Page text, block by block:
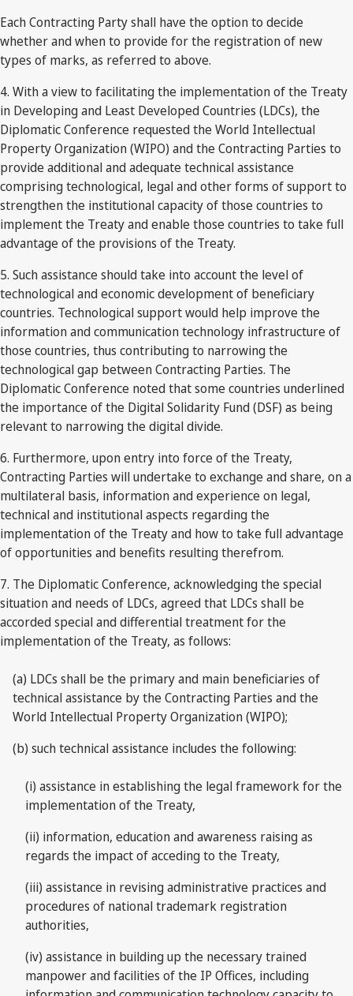
Each Contracting Party shall have the option to decide
whether and when to provide for the registration of new
types of marks, as referred to above.
4. With a view to facilitating the implementation of the Treaty
in Developing and Least Developed Countries (LDCs), the
Diplomatic Conference requested the World Intellectual
Property Organization (WIPO) and the Contracting Parties to
provide additional and adequate technical assistance
comprising technological, legal and other forms of support to
strengthen the institutional capacity of those countries to
implement the Treaty and enable those countries to take full
advantage of the provisions of the Treaty.
5. Such assistance should take into account the level of
technological and economic development of beneficiary
countries. Technological support would help improve the
information and communication technology infrastructure of
those countries, thus contributing to narrowing the
technological gap between Contracting Parties. The
Diplomatic Conference noted that some countries underlined
the importance of the Digital Solidarity Fund (DSF) as being
relevant to narrowing the digital divide.
6. Furthermore, upon entry into force of the Treaty,
Contracting Parties will undertake to exchange and share, on a
multilateral basis, information and experience on legal,
technical and institutional aspects regarding the
implementation of the Treaty and how to take full advantage
of opportunities and benefits resulting therefrom.
7. The Diplomatic Conference, acknowledging the special
situation and needs of LDCs, agreed that LDCs shall be
accorded special and differential treatment for the
implementation of the Treaty, as follows:
(a) LDCs shall be the primary and main beneficiaries of
technical assistance by the Contracting Parties and the
World Intellectual Property Organization (WIPO);
(b) such technical assistance includes the following:
(i) assistance in establishing the legal framework for the
implementation of the Treaty,
(ii) information, education and awareness raising as
regards the impact of acceding to the Treaty,
(iii) assistance in revising administrative practices and
procedures of national trademark registration
authorities,
(iv) assistance in building up the necessary trained
manpower and facilities of the IP Offices, including